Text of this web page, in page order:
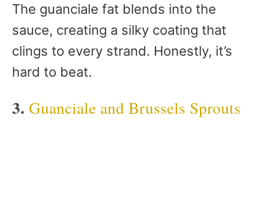
The guanciale fat blends into the
sauce, creating a silky coating that
clings to every strand. Honestly, it’s
hard to beat.
3. Guanciale and Brussels Sprouts